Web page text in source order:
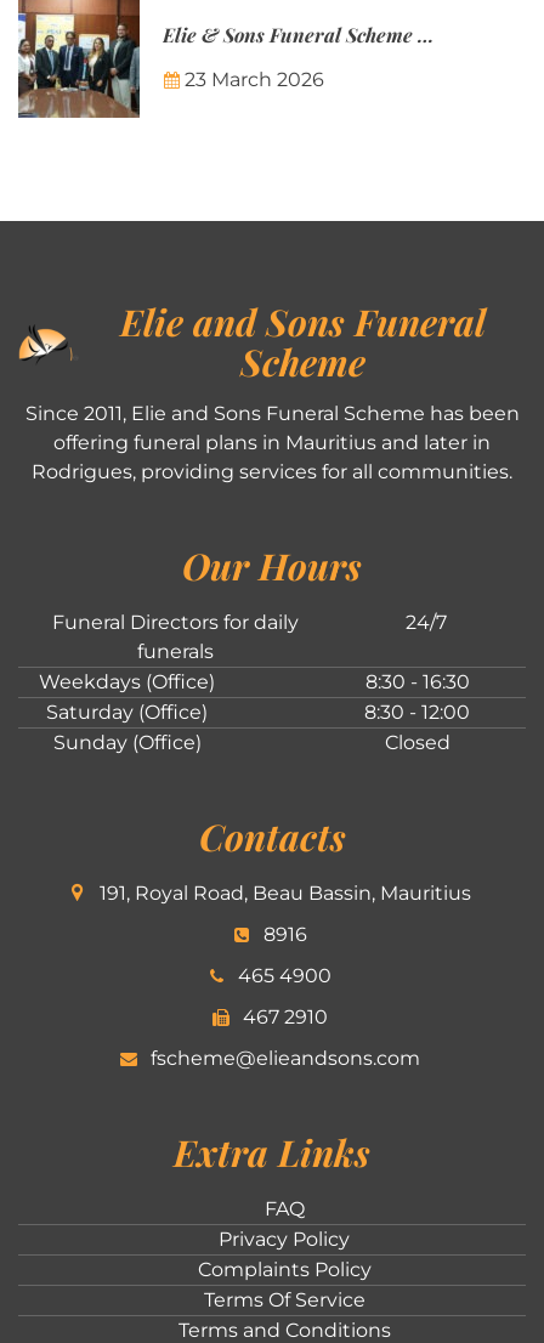
Elie & Sons Funeral Scheme and the Mauritius Post are partnering to make funeral plans more accessible to Mauritian families.
23 March 2026
Elie and Sons Funeral
Scheme
Since 2011, Elie and Sons Funeral Scheme has been
offering funeral plans in Mauritius and later in
Rodrigues, providing services for all communities.
Our Hours
Funeral Directors for daily
funerals
24/7
Weekdays (Office)
8:30 - 16:30
Saturday (Office)
8:30 - 12:00
Sunday (Office)
Closed
Contacts
191, Royal Road, Beau Bassin, Mauritius
8916
465 4900
467 2910
fscheme@elieandsons.com
Extra Links
FAQ
Privacy Policy
Complaints Policy
Terms Of Service
Terms and Conditions